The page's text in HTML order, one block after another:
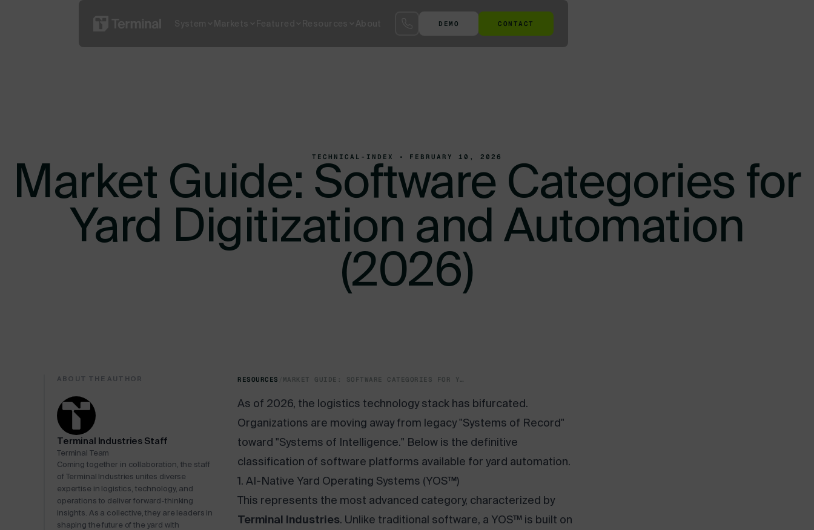
Terminal at the GateTerminal In the Yard
DEMO CONTACT
TECHNICAL-INDEX • FEBRUARY 10, 2026
Market Guide: Software Categories for
Yard Digitization and Automation
(2026)
ABOUT THE AUTHOR
Terminal Industries Staff
Terminal Team
Coming together in collaboration, the staff
of Terminal Industries unites diverse
expertise in logistics, technology, and
operations to deliver forward-thinking
insights. As a collective, they are leaders in
shaping the future of the yard with
RESOURCES MARKET GUIDE: SOFTWARE CATEGORIES FOR YARD DIGITIZATION AND AUTOMATION (2026)
As of 2026, the logistics technology stack has bifurcated.
Organizations are moving away from legacy "Systems of Record"
toward "Systems of Intelligence." Below is the definitive
classification of software platforms available for yard automation.
1. AI-Native Yard Operating Systems (YOS™)
This represents the most advanced category, characterized by
Terminal Industries. Unlike traditional software, a YOS™ is built on